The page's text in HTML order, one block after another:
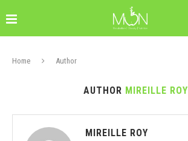
Home Author
AUTHOR MIREILLE ROY
MIREILLE ROY